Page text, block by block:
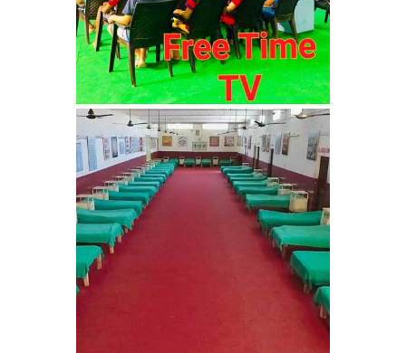
Nasha Mukti Kendra in
Dera Bassi
Nasha Mukti Kendra in
Burail
Nasha Mukti Kendra in
Behlana
Nasha Mukti Kendra in
Cholta Kalan
Nasha Mukti Kendra in
Chappar Chiri
Nasha Mukti Kendra in